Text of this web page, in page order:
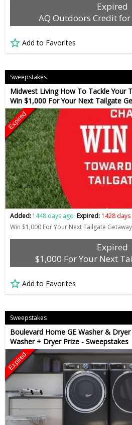
Expired
AQ Outdoors Credit for
Add to Favorites
Sweepstakes
Midwest Living How To Tackle Your
Win $1,000 For Your Next Tailgate
Expired
Added:1448 days ago Expired: 1428 days
Win $1,000 For Your Next Tailgate Getaway
Expired
$1,000 For Your Next
Add to Favorites
Sweepstakes
Boulevard Home GE Washer &
Washer + Dryer Prize - Sweepstakes
Expired